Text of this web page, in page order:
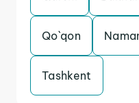
Qo`qon
Tashkent